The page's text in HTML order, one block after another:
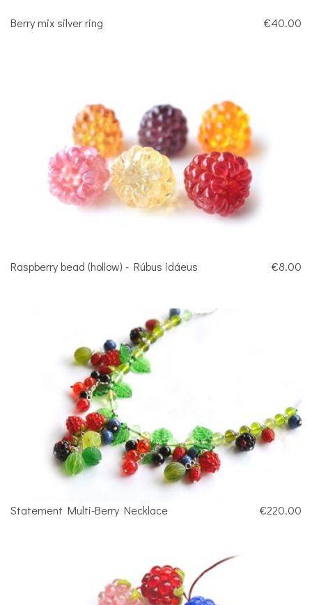
Berry mix silver ring €40.00
Raspberry bead (hollow) - Rúbus idáeus €8.00
Statement Multi-Berry Necklace €220.00